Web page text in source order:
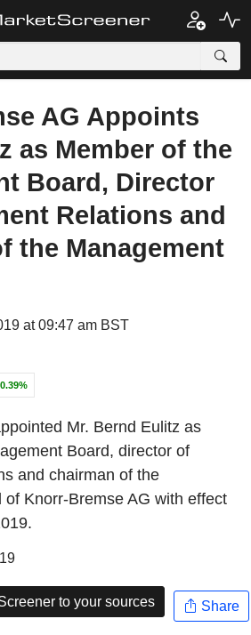
AG Appoints
as Member of the
Board, Director
Relations and
the Management
at 09:47 am BST
Mr. Bernd Eulitz as
Board, director of
and chairman of the
of Knorr-Bremse AG with effect
to your sources Share